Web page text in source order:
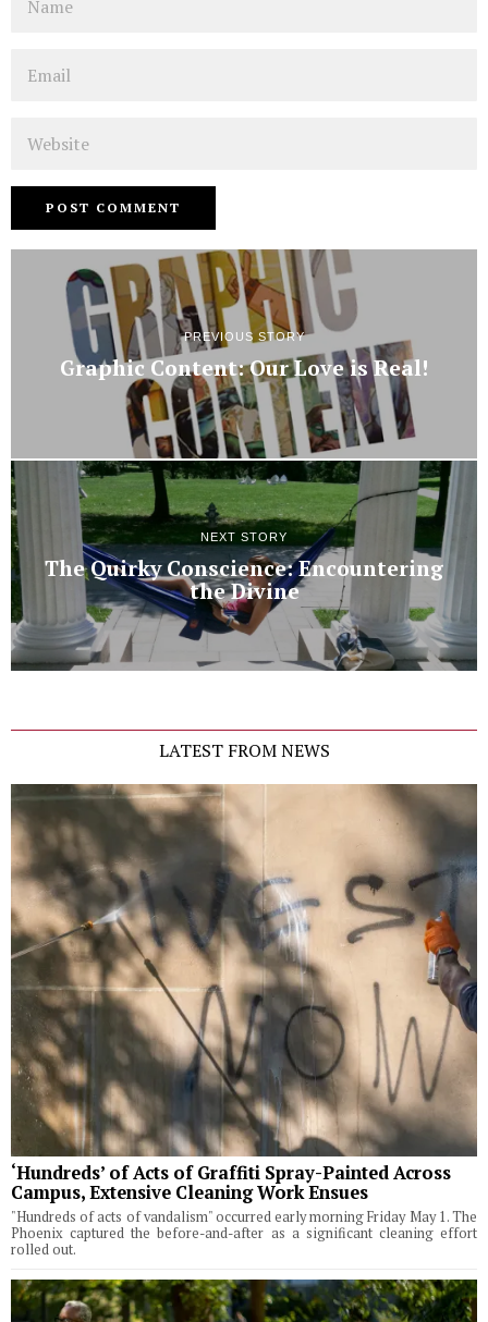
PREVIOUS STORY
Graphic Content: Our Love is Real!
NEXT STORY
The Quirky Conscience: Encountering
the Divine
LATEST FROM NEWS
‘Hundreds’ of Acts of Graffiti Spray-Painted Across
Campus, Extensive Cleaning Work Ensues
"Hundreds of acts of vandalism" occurred early morning Friday May 1. The
Phoenix captured the before-and-after as a significant cleaning effort
rolled out.